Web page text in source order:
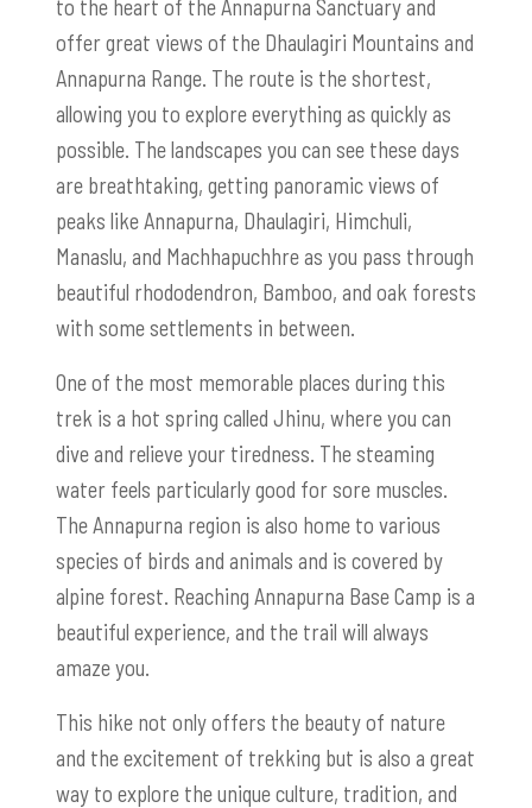
to the heart of the Annapurna Sanctuary and
offer great views of the Dhaulagiri Mountains and
Annapurna Range. The route is the shortest,
allowing you to explore everything as quickly as
possible. The landscapes you can see these days
are breathtaking, getting panoramic views of
peaks like Annapurna, Dhaulagiri, Himchuli,
Manaslu, and Machhapuchhre as you pass through
beautiful rhododendron, Bamboo, and oak forests
with some settlements in between.
One of the most memorable places during this
trek is a hot spring called Jhinu, where you can
dive and relieve your tiredness. The steaming
water feels particularly good for sore muscles.
The Annapurna region is also home to various
species of birds and animals and is covered by
alpine forest. Reaching Annapurna Base Camp is a
beautiful experience, and the trail will always
amaze you.
This hike not only offers the beauty of nature
and the excitement of trekking but is also a great
way to explore the unique culture, tradition, and